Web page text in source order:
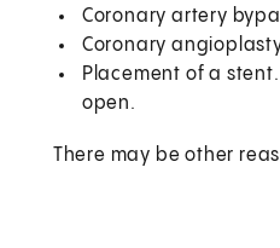
Coronary artery
Coronary
Placement of a
open.
There may be other